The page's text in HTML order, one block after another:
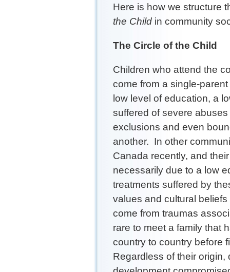
Here is how we structure
the Child in community
The Circle of the Child
Children who attend the
come from a single-
low level of education, a
suffered of severe
exclusions and even
another. In other
Canada recently, and
necessarily due to a low
treatments suffered by
values and cultural
come from traumas
rare to meet a family that
country to country before
Regardless of their